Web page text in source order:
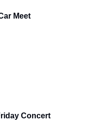
Meet
Concert